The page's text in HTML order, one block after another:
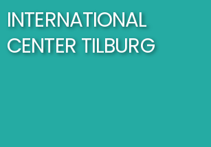
INTERNATIONAL
CENTER TILBURG